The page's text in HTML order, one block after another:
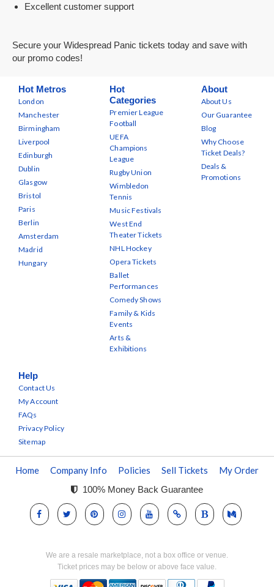
Excellent customer support
Secure your Widespread Panic tickets today and save with
our promo codes!
Hot Metros
London
Manchester
Birmingham
Liverpool
Edinburgh
Dublin
Glasgow
Bristol
Paris
Berlin
Amsterdam
Madrid
Hungary
Hot
Categories
Premier League
Football
UEFA
Champions
League
Rugby Union
Wimbledon
Tennis
Music Festivals
West End
Theater Tickets
NHL Hockey
Opera Tickets
Ballet
Performances
Comedy Shows
Family & Kids
Events
Arts &
Exhibitions
About
About Us
Our Guarantee
Blog
Why Choose
Ticket Deals?
Deals &
Promotions
Help
Contact Us
My Account
FAQs
Privacy Policy
Sitemap
Home Company Info Policies Sell Tickets My Order
100% Money Back Guarantee
We are a resale marketplace, not a box office or venue.
Ticket prices may be below or above face value.